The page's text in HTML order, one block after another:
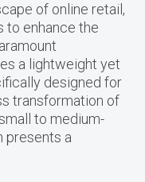
of online retail,
to enhance the
a lightweight yet
designed for
transformation of
to medium-
presents a